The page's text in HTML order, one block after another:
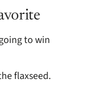
to win
flaxseed.